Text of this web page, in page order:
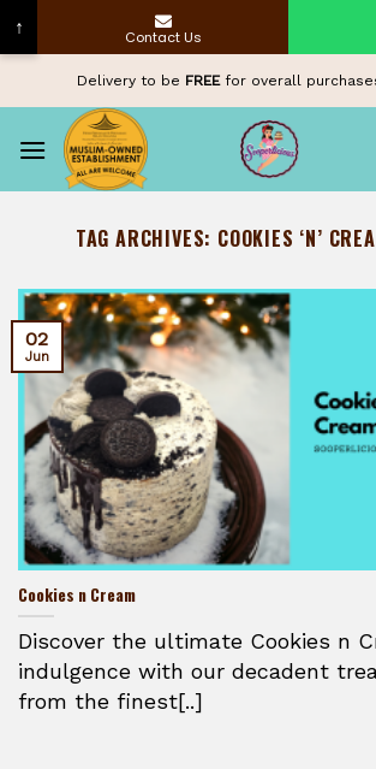
content
Delivery to be FREEfor overall
TAG ARCHIVES: COOKIES ‘N’
Cookies n Cream
Discover the ultimate Cookies n
indulgence with our decadent
from the finest[..]
02
Jun
↑ Contact Us